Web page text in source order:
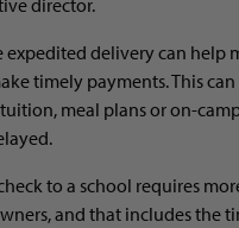
expedited delivery can help
timely payments. This can
meal plans or on-
to a school requires
and that includes the